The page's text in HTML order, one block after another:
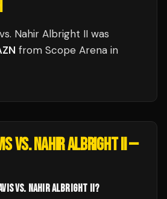
Nahir Albright II was
from Scope Arena in
VS. NAHIR ALBRIGHT II—
VS. NAHIR ALBRIGHT II?